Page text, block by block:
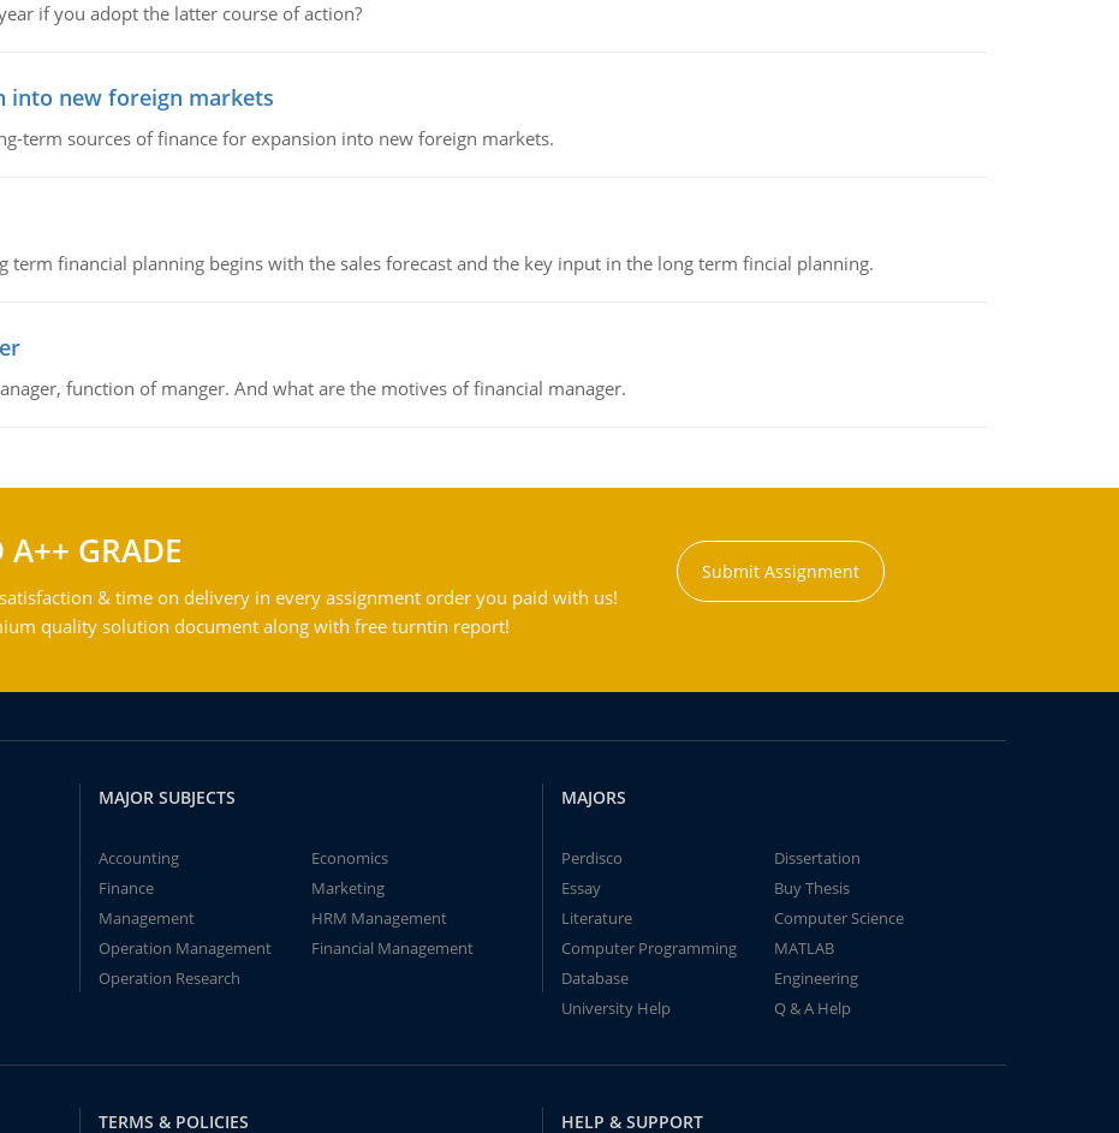
if you adopt the latter course of action?
into new foreign markets
term sources of finance for expansion into new foreign markets.
term financial planning begins with the sales forecast and the key input in the long term fincial planning.
function of manger. And what are the motives of financial manager.
A++ GRADE
& time on delivery in every assignment order you paid with us!
quality solution document along with free turntin report!
Submit Assignment
MAJOR SUBJECTS
Accounting
Economics
Finance
Marketing
Management
HRM Management
Operation Management
Financial Management
Operation Research
MAJORS
Perdisco
Dissertation
Essay
Buy Thesis
Literature
Computer Science
Computer Programming
MATLAB
Database
Engineering
University Help
Q & A Help
TERMS & POLICIES HELP & SUPPORT